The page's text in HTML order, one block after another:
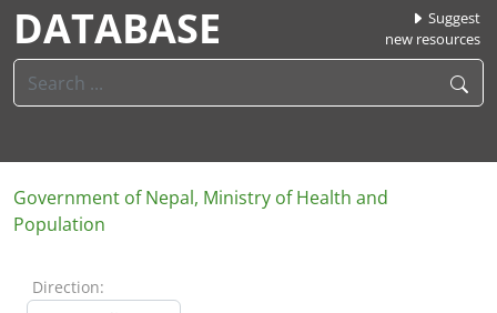
DATABASE
Suggest
new resources
Government of Nepal, Ministry of Health and
Population
Direction: